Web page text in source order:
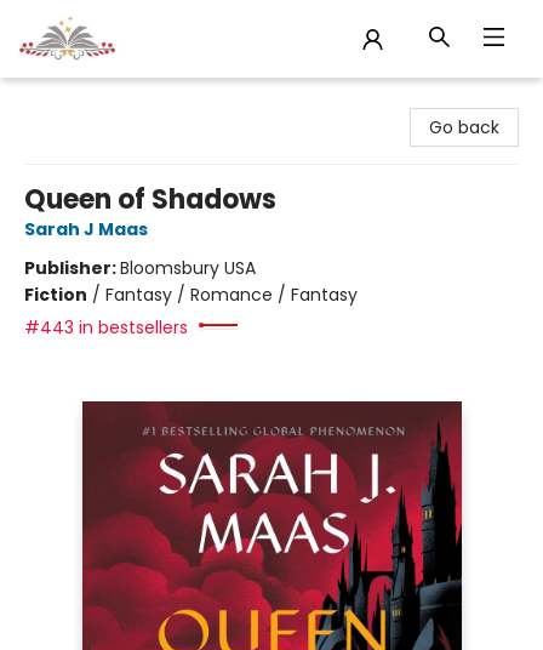
Go back
Queen of Shadows
Sarah J Maas
Publisher:Bloomsbury USA
Fiction / Fantasy / Romance / Fantasy
#443 in bestsellers